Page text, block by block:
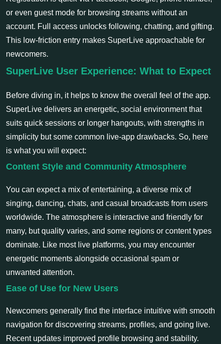
or even guest mode for browsing streams without an
account. Full access unlocks following, chatting, and gifting.
This low-friction entry makes SuperLive approachable for
newcomers.
SuperLive User Experience: What to Expect
Before diving in, it helps to know the overall feel of the app.
SuperLive delivers an energetic, social environment that
suits quick sessions or longer hangouts, with strengths in
simplicity but some common live-app drawbacks. So, here
is what you will expect:
Content Style and Community Atmosphere
You can expect a mix of entertaining, a diverse mix of
singing, dancing, chats, and casual broadcasts from users
worldwide. The atmosphere is interactive and friendly for
many, but quality varies, and some regions or content types
dominate. Like most live platforms, you may encounter
energetic moments alongside occasional spam or
unwanted attention.
Ease of Use for New Users
Newcomers generally find the interface intuitive with smooth
navigation for discovering streams, profiles, and going live.
Recent updates improved profile browsing and stability.